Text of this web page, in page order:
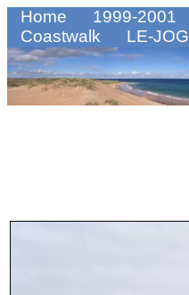
Home 1999-2001
Coastwalk
LE-JOG